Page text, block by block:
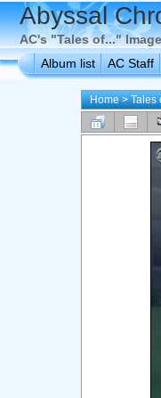
Abyssal
AC's "Tales of..."
Album list
AC Staff
Home>Tales